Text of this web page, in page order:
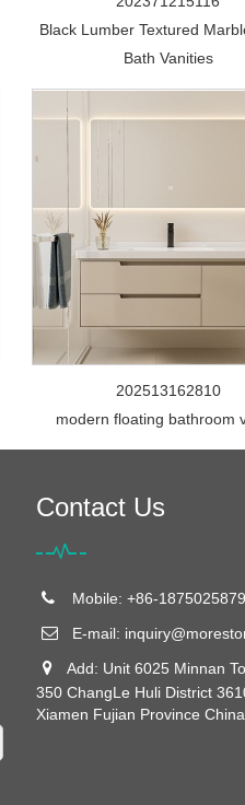
Black Lumber Textured
Bath Vanities
202513162810
modern floating bathroom
Contact Us
Mobile: +86-
E-mail:
Add: Unit 6025 Minnan
350 ChangLe Huli District
Xiamen Fujian Province China